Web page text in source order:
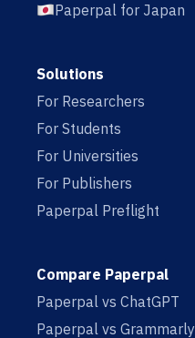
Paperpal for Japan
Solutions
For Researchers
For Students
For Universities
For Publishers
Paperpal Preflight
Compare Paperpal
Paperpal vs ChatGPT
Paperpal vs Grammarly